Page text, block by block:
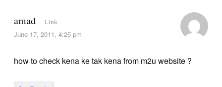
amad Link
June 17, 2011, 4:25 pm
how to check kena ke tak kena from m2u website ?